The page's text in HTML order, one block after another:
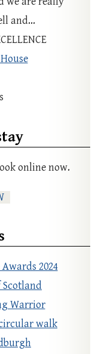
and...
online now.
2024
Scotland
Warrior
walk